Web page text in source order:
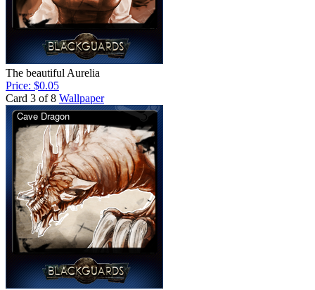
The beautiful Aurelia
Price: $0.05
Card 3 of 8 Wallpaper